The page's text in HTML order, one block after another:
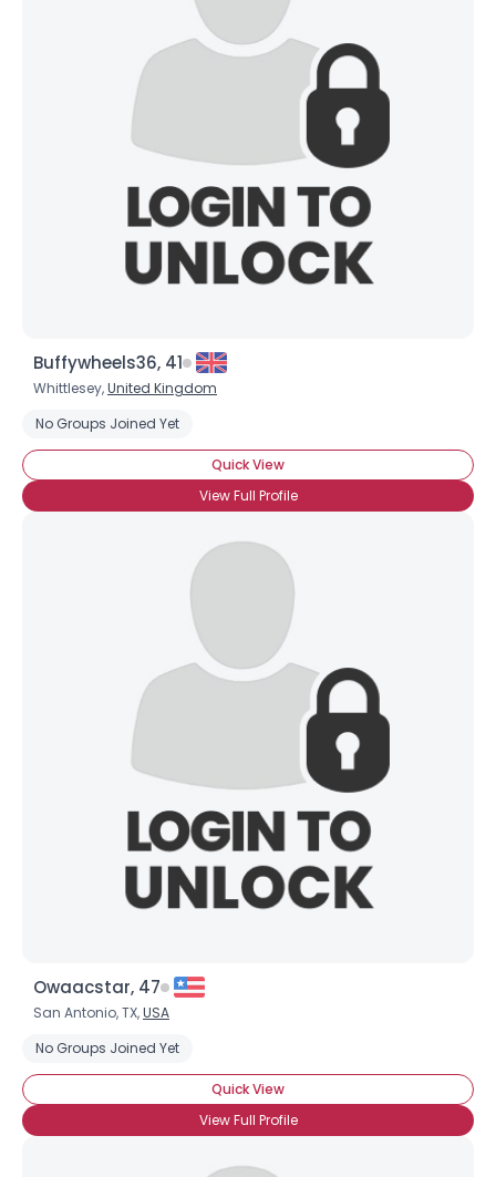
Buffywheels36, 41
Whittlesey,United Kingdom
No Groups Joined Yet
Quick View
View Full Profile
Owaacstar, 47
San Antonio, TX,USA
No Groups Joined Yet
Quick View
View Full Profile